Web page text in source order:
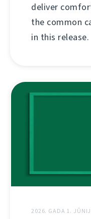
deliver
the common
in this release.
2026. GADA 1.